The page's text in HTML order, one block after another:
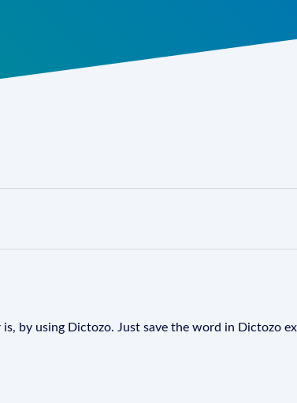
is, by using Dictozo. Just save the word in Dictozo